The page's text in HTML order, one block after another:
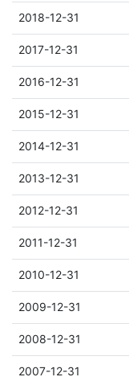
2018-12-31
2017-12-31
2016-12-31
2015-12-31
2014-12-31
2013-12-31
2012-12-31
2011-12-31
2010-12-31
2009-12-31
2008-12-31
2007-12-31